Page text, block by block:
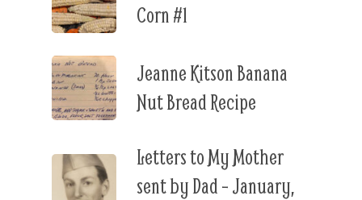
Corn #1
Jeanne Kitson Banana
Nut Bread Recipe
Letters to My Mother
sent by Dad – January,